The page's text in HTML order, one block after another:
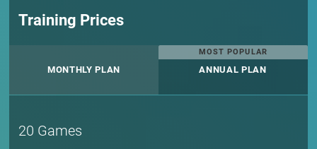
Training Prices
MONTHLY PLAN
MOST POPULAR
ANNUAL PLAN
20 Games